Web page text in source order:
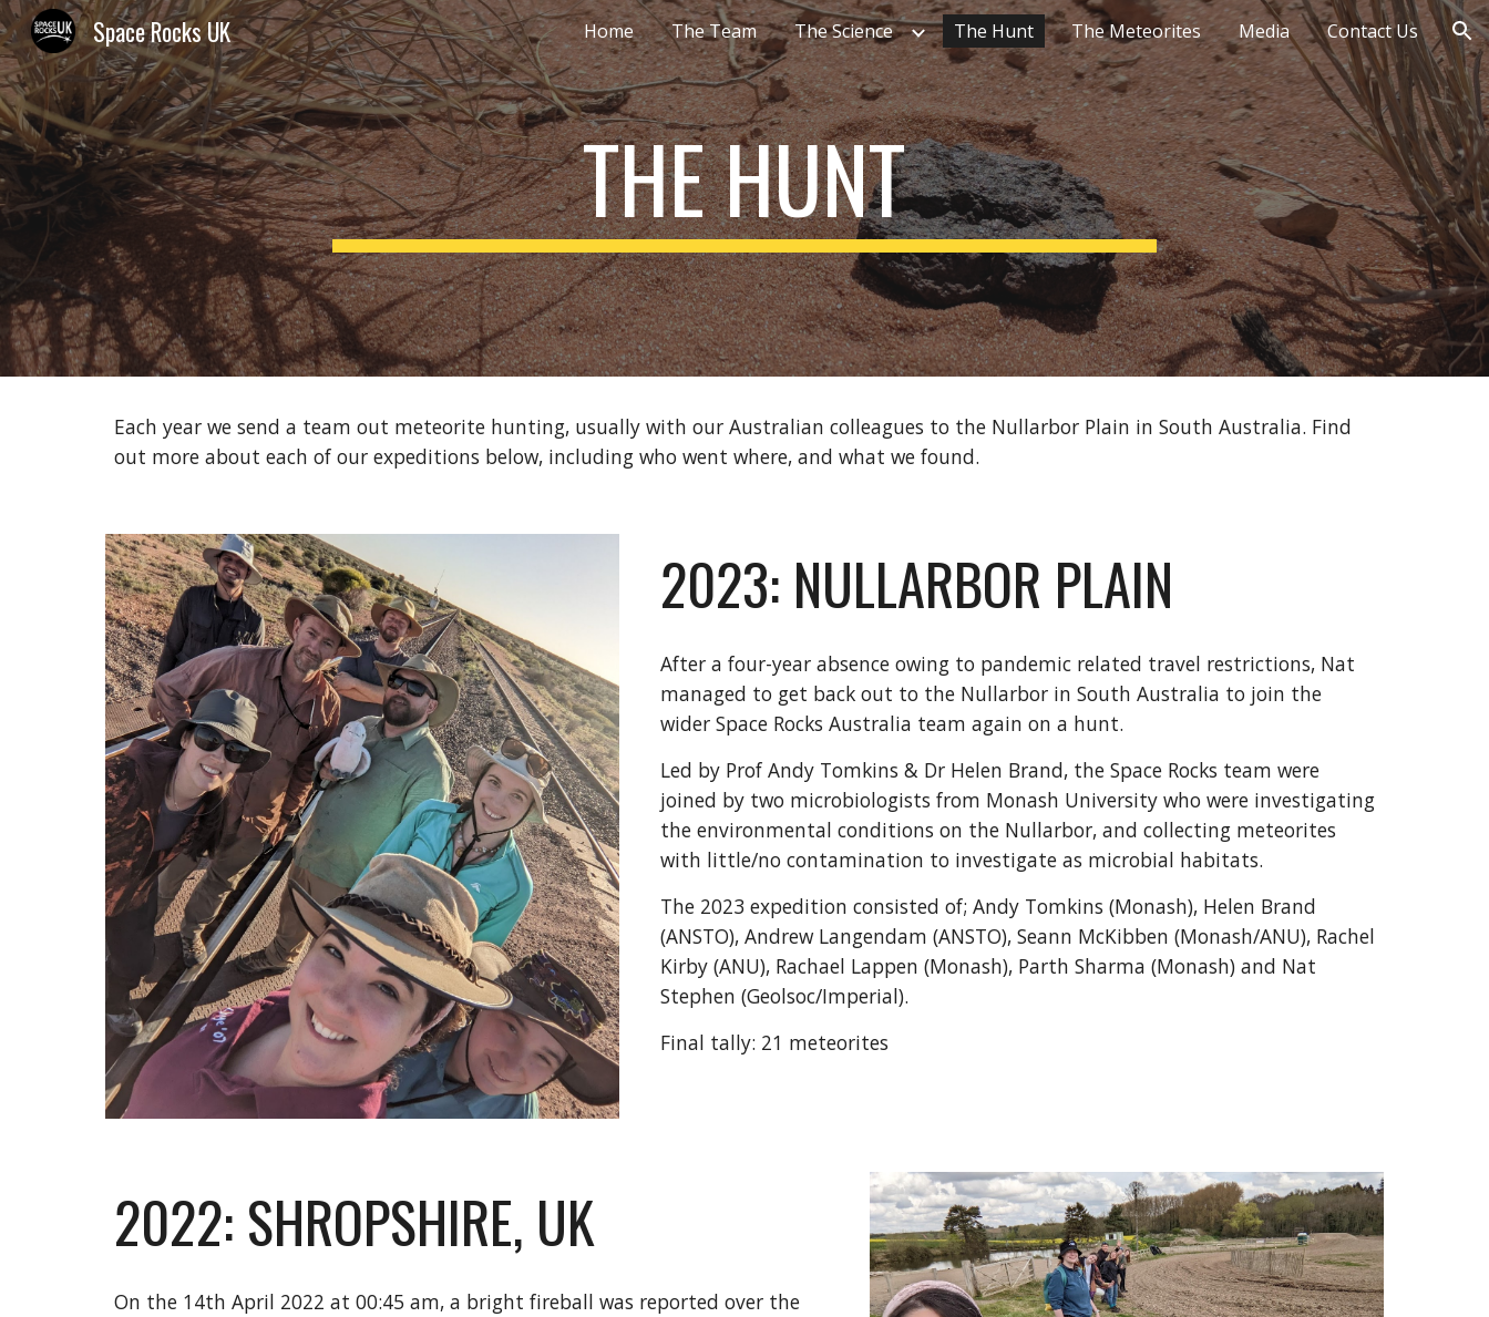
Skip to main content Skip to navigation
Space Rocks UK Home The Team The Science The Hunt The Meteorites Media Contact Us
THE HUNT
Each year we send a team out meteorite hunting, usually with our Australian colleagues to the Nullarbor Plain in South Australia. Find
out more about each of our expeditions below, including who went where, and what we found.
2023: NULLARBOR PLAIN
After a four-year absence owing to pandemic related travel restrictions, Nat
managed to get back out to the Nullarbor in South Australia to join the
wider Space Rocks Australia team again on a hunt.
Led by Prof Andy Tomkins & Dr Helen Brand, the Space Rocks team were
joined by two microbiologists from Monash University who were investigating
the environmental conditions on the Nullarbor, and collecting meteorites
with little/no contamination to investigate as microbial habitats.
The 2023 expedition consisted of; Andy Tomkins (Monash), Helen Brand
(ANSTO), Andrew Langendam (ANSTO), Seann McKibben (Monash/ANU), Rachel
Kirby (ANU), Rachael Lappen (Monash), Parth Sharma (Monash) and Nat
Stephen (Geolsoc/Imperial).
Final tally: 21 meteorites
2022: SHROPSHIRE, UK
On the 14th April 2022 at 00:45 am, a bright fireball was reported over the